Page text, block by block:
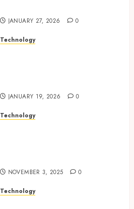
JANUARY 27, 2026 0
Technology
JANUARY 19, 2026 0
Technology
NOVEMBER 3, 2025 0
Technology